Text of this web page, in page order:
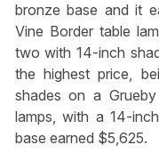
bronze base and it
Vine Border table
two with 14-inch
the highest price,
shades on a
lamps, with a 14-
base earned $5,625.